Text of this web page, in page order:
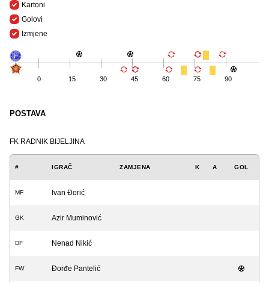
Kartoni
Golovi
Izmjene
0 15 30 45 60 75 90
POSTAVA
FK RADNIK BIJELJINA
# IGRAČ ZAMJENA K A GOL
MF Ivan Đorić
GK Azir Muminović
DF Nenad Nikić
FW Đorđe Pantelić